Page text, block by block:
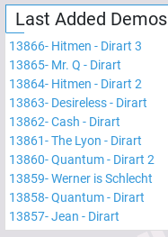
Last Added Demos
13866- Hitmen - Dirart 3
13865- Mr. Q - Dirart
13864- Hitmen - Dirart 2
13863- Desireless - Dirart
13862-Cash - Dirart
13861-The Lyon - Dirart
13860-Quantum - Dirart 2
13859-Werner is Schlecht
13858-Quantum - Dirart
13857-Jean - Dirart